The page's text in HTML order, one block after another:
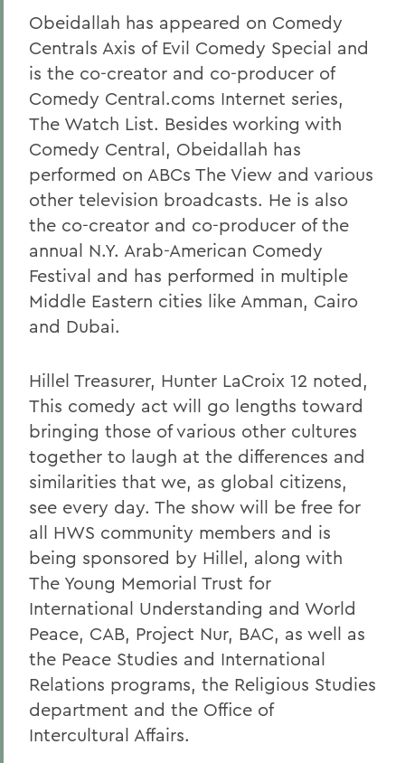
Obeidallah has appeared on Comedy
Centrals Axis of Evil Comedy Special and
is the co-creator and co-producer of
Comedy Central.coms Internet series,
The Watch List. Besides working with
Comedy Central, Obeidallah has
performed on ABCs The View and various
other television broadcasts. He is also
the co-creator and co-producer of the
annual N.Y. Arab-American Comedy
Festival and has performed in multiple
Middle Eastern cities like Amman, Cairo
and Dubai.
Hillel Treasurer, Hunter LaCroix 12 noted,
This comedy act will go lengths toward
bringing those of various other cultures
together to laugh at the differences and
similarities that we, as global citizens,
see every day. The show will be free for
all HWS community members and is
being sponsored by Hillel, along with
The Young Memorial Trust for
International Understanding and World
Peace, CAB, Project Nur, BAC, as well as
the Peace Studies and International
Relations programs, the Religious Studies
department and the Office of
Intercultural Affairs.